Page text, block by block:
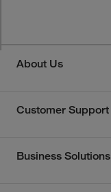
About Us
Customer Support
Business Solutions